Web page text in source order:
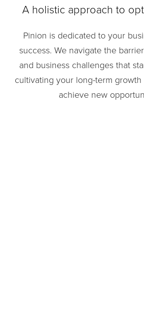
A holistic approach to
Pinion is dedicated to your
success. We navigate the
and business challenges that
cultivating your long-term
achieve new